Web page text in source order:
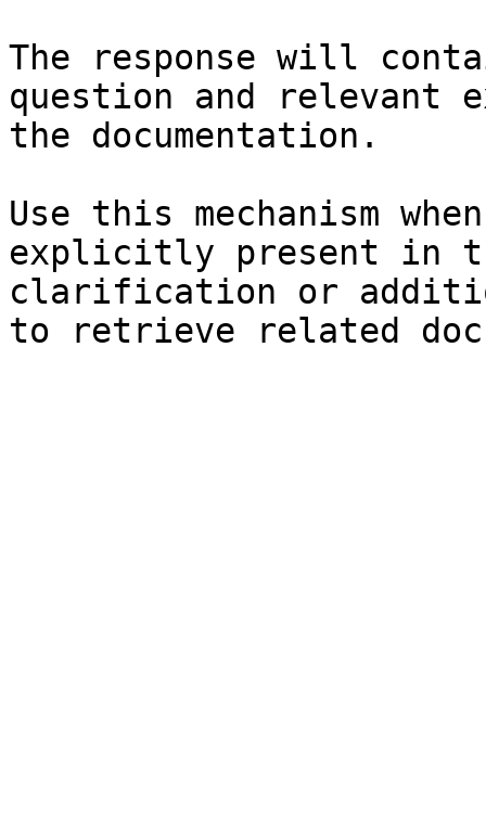
The response will
question and relevant
the documentation.
Use this mechanism
explicitly present in
clarification or